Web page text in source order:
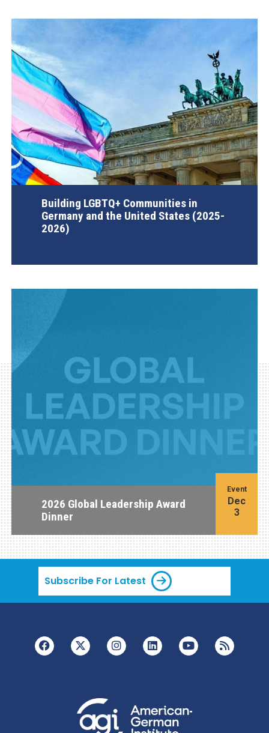
Building LGBTQ+ Communities in
Germany and the United States (2025-
2026)
2026 Global Leadership Award
Dinner
Event
Dec
3
Subscribe For Latest